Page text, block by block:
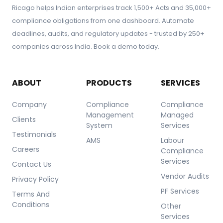
rights and prevents legal and reputational risks for
the organization.
Ricago helps Indian enterprises track 1,500+ Acts and 35,000+
compliance obligations from one dashboard. Automate
deadlines, audits, and regulatory updates - trusted by 250+
companies across India. Book a demo today.
ABOUT
Company
Clients
Testimonials
Careers
Contact Us
Privacy Policy
Terms And
Conditions
PRODUCTS
Compliance
Management
System
AMS
SERVICES
Compliance
Managed
Services
Labour
Compliance
Services
Vendor Audits
PF Services
Other
Services